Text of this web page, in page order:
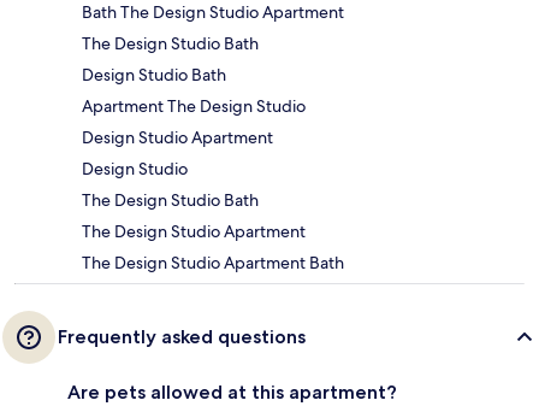
Bath The Design Studio Apartment
The Design Studio Bath
Design Studio Bath
Apartment The Design Studio
Design Studio Apartment
Design Studio
The Design Studio Bath
The Design Studio Apartment
The Design Studio Apartment Bath
Frequently asked questions
Are pets allowed at this apartment?